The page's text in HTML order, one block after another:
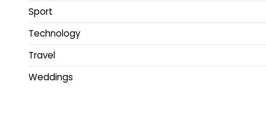
Sport
Technology
Travel
Weddings